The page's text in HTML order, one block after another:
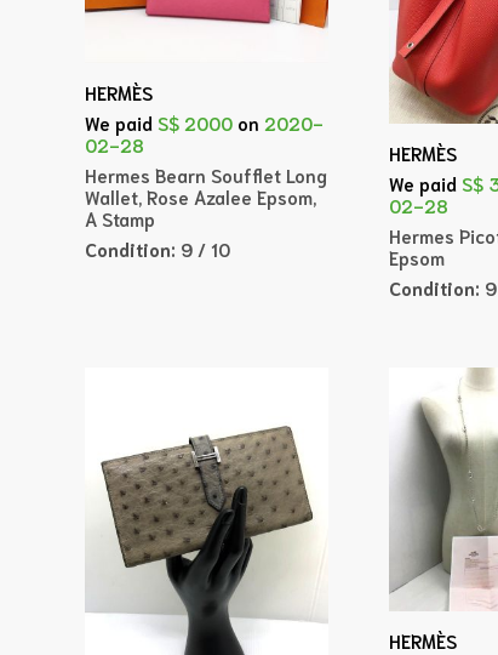
HERMÈS
We paid S$ 2000 on 2020-
02-28
Hermes Bearn Soufflet Long
Wallet, Rose Azalee Epsom,
A Stamp
Condition: 9 / 10
HERMÈS
We paid S$
02-28
Hermes
Epsom
Condition:
HERMÈS